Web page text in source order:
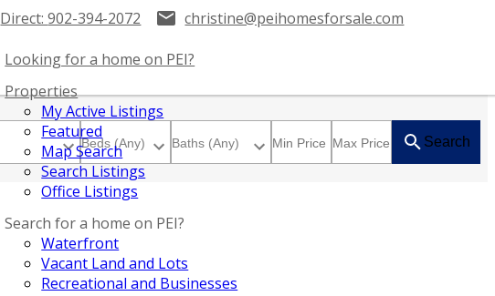
Direct:902-394-2072 christine@peihomesforsale.com
Looking for a home on PEI?
Properties
My Active Listings
Featured
Map Search
Search Listings
Office Listings
Search for a home on PEI?
Waterfront
Vacant Land and Lots
Recreational and Businesses
Search